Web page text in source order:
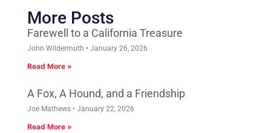
More Posts
Farewell to a California Treasure
John Wildermuth January 26, 2026
Read More »
A Fox, A Hound, and a Friendship
Joe Mathews January 22, 2026
Read More »